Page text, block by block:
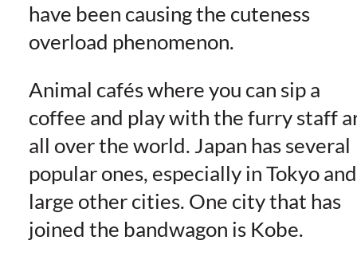
have been causing the cuteness
overload phenomenon.
Animal cafés where you can sip a
coffee and play with the furry staff
all over the world. Japan has several
popular ones, especially in Tokyo and
large other cities. One city that has
joined the bandwagon is Kobe.